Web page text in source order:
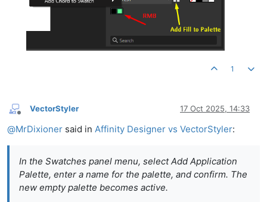
1
Offline
VectorStyler 17 Oct 2025, 14:33
@MrDixioner said in Affinity Designer vs VectorStyler:
In the Swatches panel menu, select Add Application
Palette, enter a name for the palette, and confirm. The
new empty palette becomes active.